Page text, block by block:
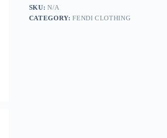
SKU:N/A
CATEGORY:FENDI CLOTHING